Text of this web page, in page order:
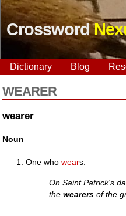
Crossword
Dictionary Blog
WEARER
wearer
Noun
One whowears.
On Saint Patrick's
thewearers of the